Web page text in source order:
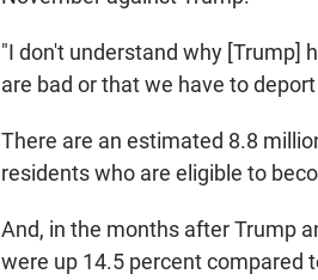
"I don't understand why [Trump]
are bad or that we have to
There are an estimated 8.8
residents who are eligible to
And, in the months after Trump
were up 14.5 percent compared